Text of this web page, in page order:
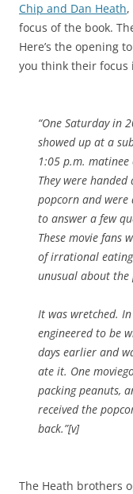
Chip and Dan Heath
focus of the book.
Here’s the opening
you think their focus
“One Saturday in
showed up at a
1:05 p.m. matinee
They were
popcorn and
to answer a few
These movie fans
of irrational eating
unusual about the
It was wretched.
engineered to be
days earlier and
ate it. One
packing peanuts,
received the
back.”[v]
The Heath brothers